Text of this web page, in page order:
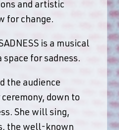
and artistic
for change.
is a musical
space for sadness.
the audience
down to
She will sing,
the well-known